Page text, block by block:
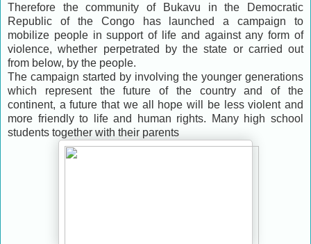
Therefore the community of Bukavu in the Democratic
Republic of the Congo has launched a campaign to
mobilize people in support of life and against any form of
violence, whether perpetrated by the state or carried out
from below, by the people.
The campaign started by involving the younger generations
which represent the future of the country and of the
continent, a future that we all hope will be less violent and
more friendly to life and human rights. Many high school
students together with their parents